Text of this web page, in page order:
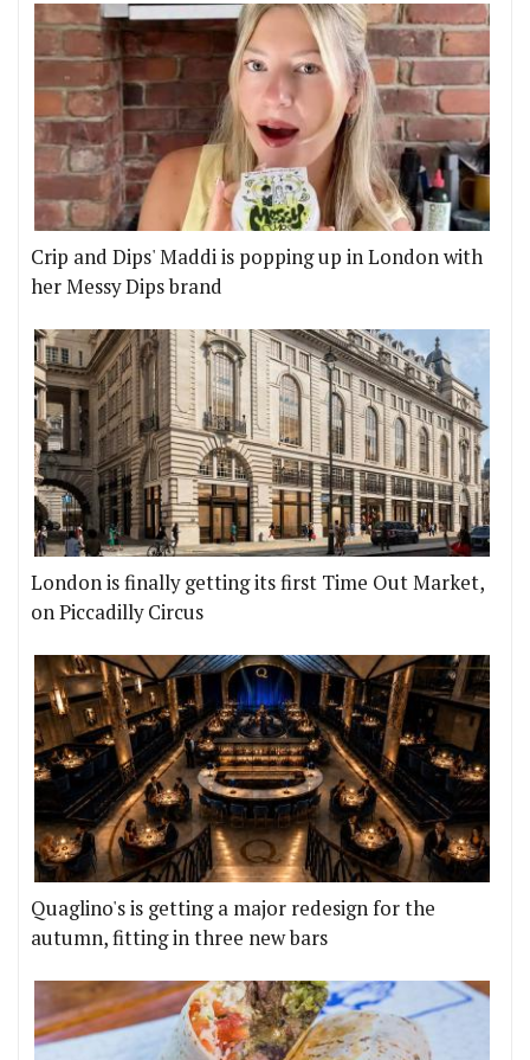
Crip and Dips' Maddi is popping up in London with
her Messy Dips brand
London is finally getting its first Time Out Market,
on Piccadilly Circus
Quaglino's is getting a major redesign for the
autumn, fitting in three new bars